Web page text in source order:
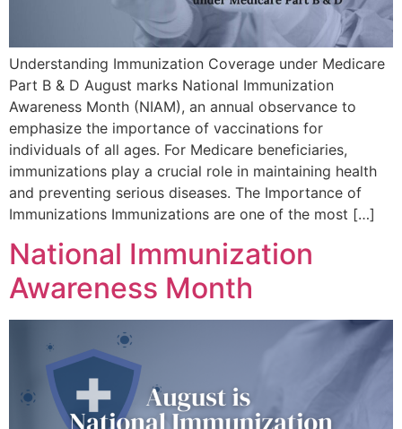
Understanding Immunization Coverage under Medicare
Part B & D August marks National Immunization
Awareness Month (NIAM), an annual observance to
emphasize the importance of vaccinations for
individuals of all ages. For Medicare beneficiaries,
immunizations play a crucial role in maintaining health
and preventing serious diseases. The Importance of
Immunizations Immunizations are one of the most […]
National Immunization
Awareness Month